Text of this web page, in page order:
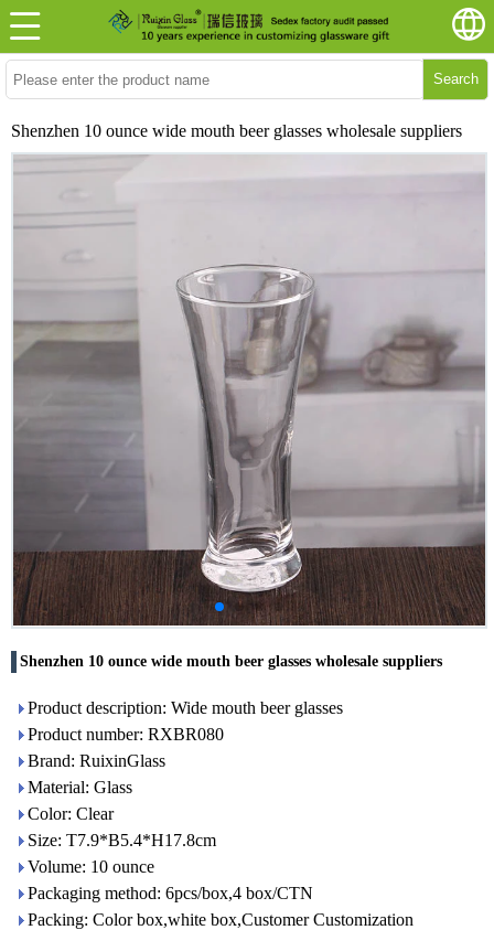
Search
Shenzhen 10 ounce wide mouth beer glasses wholesale suppliers
Shenzhen 10 ounce wide mouth beer glasses wholesale suppliers
Product description: Wide mouth beer glasses
Product number: RXBR080
Brand: RuixinGlass
Material: Glass
Color: Clear
Size: T7.9*B5.4*H17.8cm
Volume: 10 ounce
Packaging method: 6pcs/box,4 box/CTN
Packing: Color box,white box,Customer Customization